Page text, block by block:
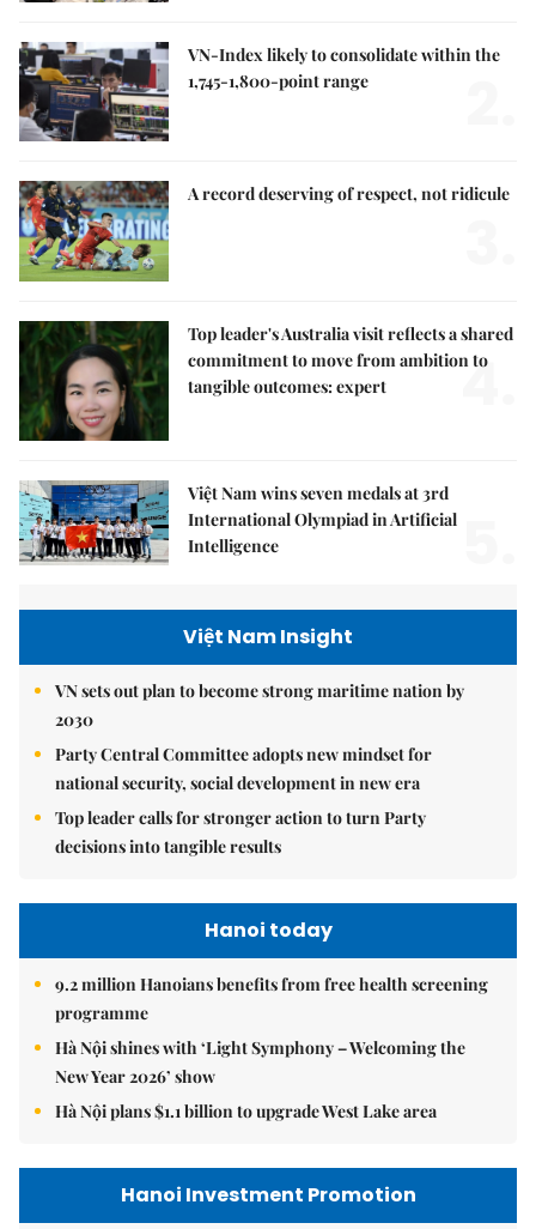
VN-Index likely to consolidate within the
1,745-1,800-point range
A record deserving of respect, not ridicule
Top leader's Australia visit reflects a shared
commitment to move from ambition to
tangible outcomes: expert
4.
Việt Nam wins seven medals at 3rd
International Olympiad in Artificial
Intelligence
Việt Nam Insight
VN sets out plan to become strong maritime nation by
2030
Party Central Committee adopts new mindset for
national security, social development in new era
Top leader calls for stronger action to turn Party
decisions into tangible results
Hanoi today
9.2 million Hanoians benefits from free health screening
programme
Hà Nội shines with ‘Light Symphony – Welcoming the
New Year 2026’ show
Hà Nội plans $1.1 billion to upgrade West Lake area
Hanoi Investment Promotion